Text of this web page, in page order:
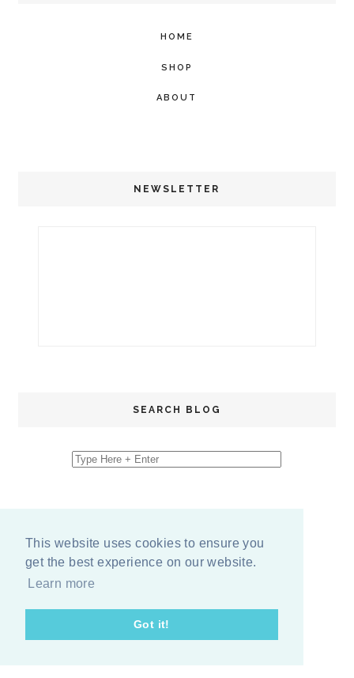
This website uses cookies to ensure you
get the best experience on our website.
Learn more
Got it!
HOME
SHOP
ABOUT
NEWSLETTER
SEARCH BLOG